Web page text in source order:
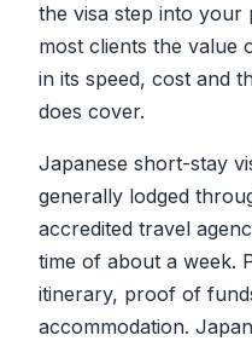
the visa step into
most clients the value
in its speed, cost and
does cover.
Japanese short-stay
generally lodged
accredited travel
time of about a week.
itinerary, proof of
accommodation.